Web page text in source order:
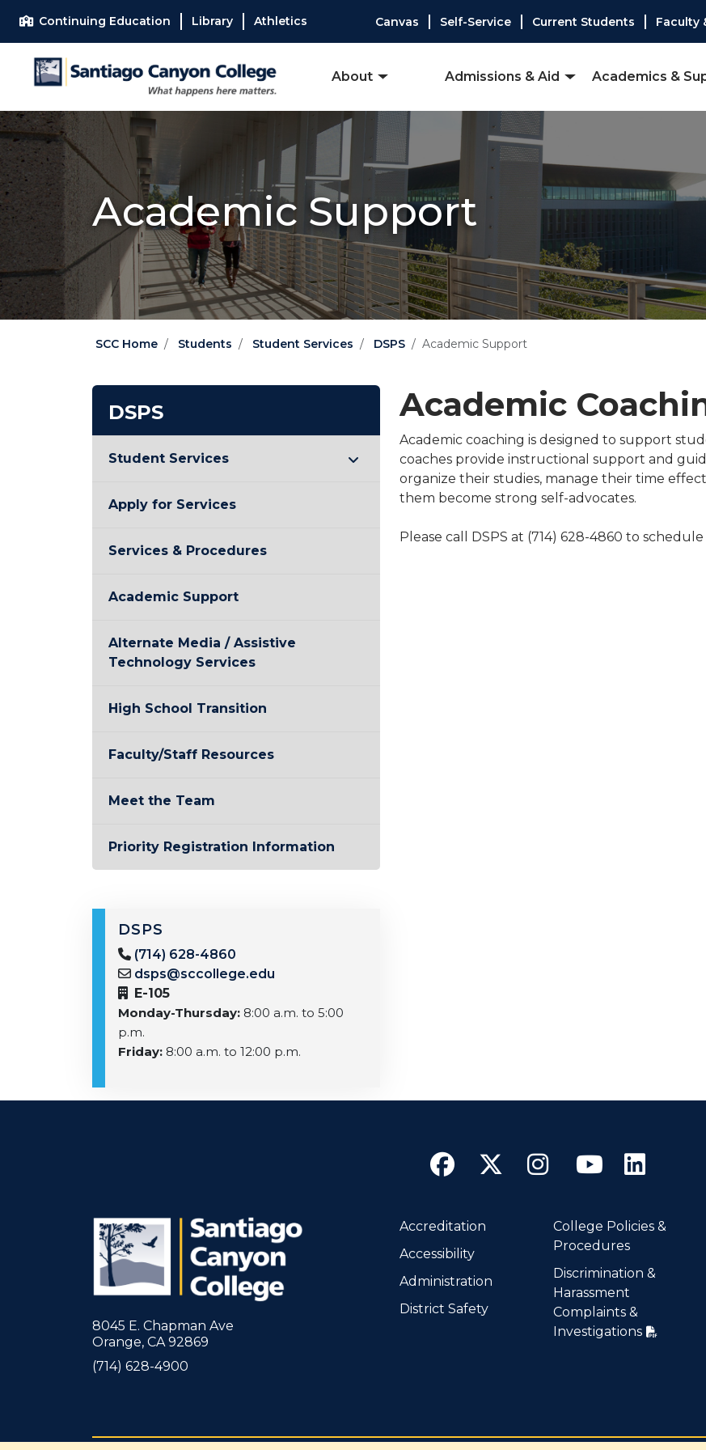
Continuing Education Library Athletics Canvas Self-Service Current Students Faculty
About Admissions & Aid Academics &
Academic Support
SCC Home Students Student Services DSPS Academic Support
Academic
Academic coaching is designed to support
coaches provide instructional support and
organize their studies, manage their time
them become strong self-advocates.
Please call DSPS at (714) 628-4860 to
DSPS
Student Services
Apply for Services
Services & Procedures
Academic Support
Alternate Media / Assistive
Technology Services
High School Transition
Faculty/Staff Resources
Meet the Team
Priority Registration Information
DSPS
(714) 628-4860
dsps@sccollege.edu
E-105
Monday-Thursday: 8:00 a.m. to 5:00
p.m.
Friday: 8:00 a.m. to 12:00 p.m.
Facebook
Twitter
Instagram
YouTube
8045 E. Chapman Ave
Orange, CA 92869
(714) 628-4900
Accreditation
Accessibility
Administration
District Safety
College Policies &
Procedures
Discrimination &
Harassment
Complaints &
Investigations